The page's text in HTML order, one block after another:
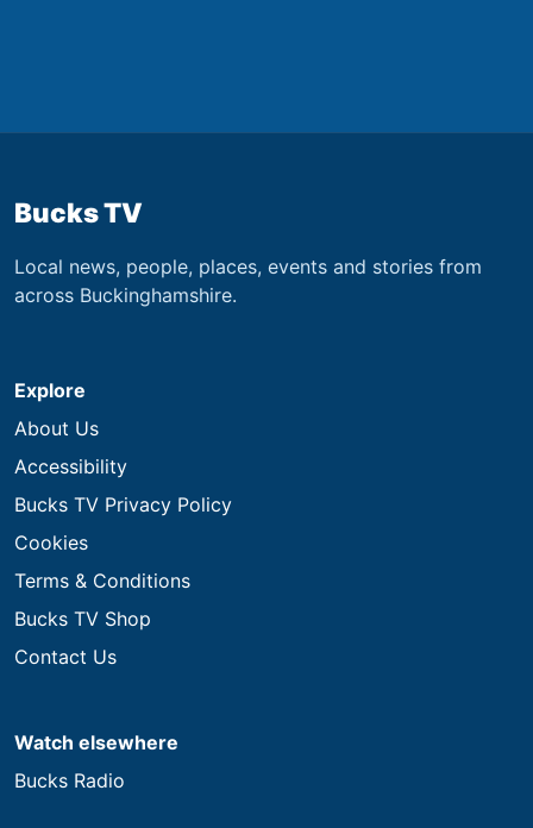
Bucks TV
Local news, people, places, events and stories from
across Buckinghamshire.
Explore
About Us
Accessibility
Bucks TV Privacy Policy
Cookies
Terms & Conditions
Bucks TV Shop
Contact Us
Watch elsewhere
Bucks Radio